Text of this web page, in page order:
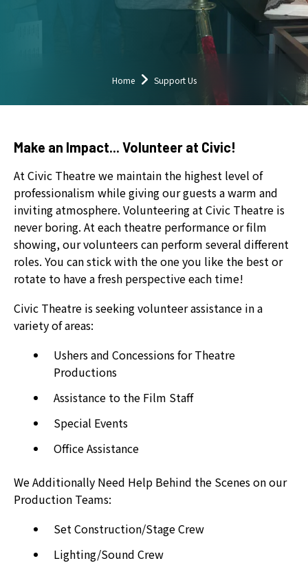
to
to
the
selected
search
result.
Touch
device
users
can
touch
and
swipe
gestures.
Home Support Us
Make an Impact... Volunteer at Civic!
At Civic Theatre we maintain the highest level of
professionalism while giving our guests a warm and
inviting atmosphere. Volunteering at Civic Theatre is
never boring. At each theatre performance or film
showing, our volunteers can perform several different
roles. You can stick with the one you like the best or
rotate to have a fresh perspective each time!
Civic Theatre is seeking volunteer assistance in a
variety of areas:
Ushers and Concessions for Theatre
Productions
Assistance to the Film Staff
Special Events
Office Assistance
We Additionally Need Help Behind the Scenes on our
Production Teams:
Set Construction/Stage Crew
Lighting/Sound Crew